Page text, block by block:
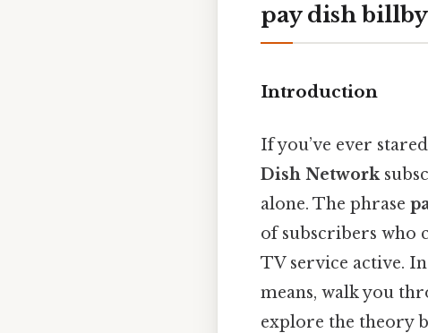
pay dish
Introduction
If you’ve ever
Dish Network
alone. The phrase
of subscribers who
TV service active.
means, walk you
explore the theory